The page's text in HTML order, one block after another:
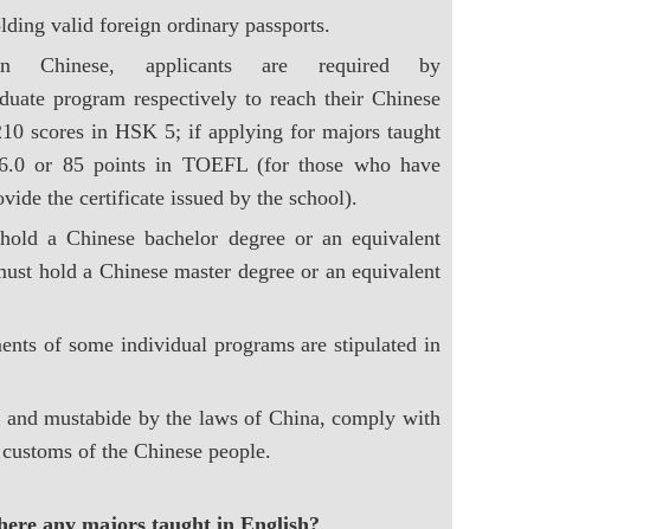
valid foreign ordinary passports.
applicants are required by
program respectively to reach their Chinese
scores in HSK 5; if applying for majors taught
or 85 points in TOEFL (for those who have
the certificate issued by the school).
a Chinese bachelor degree or an equivalent
hold a Chinese master degree or an equivalent
of some individual programs are stipulated in
mustabide by the laws of China, comply with
of the Chinese people.
any majors taught in English?